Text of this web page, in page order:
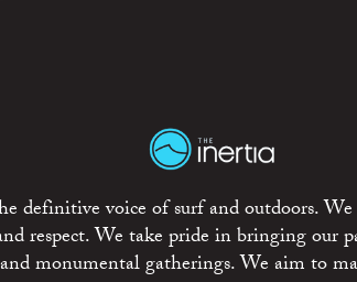
definitive voice of surf and outdoors.
respect. We take pride in bringing our
monumental gatherings. We aim to